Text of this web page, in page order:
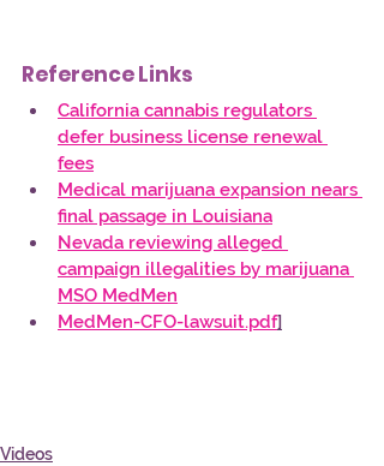
Reference Links
California cannabis regulators
defer business license renewal
fees
Medical marijuana expansion nears
final passage in Louisiana
Nevada reviewing alleged
campaign illegalities by marijuana
MSO MedMen
MedMen-CFO-lawsuit.pdf]
Videos